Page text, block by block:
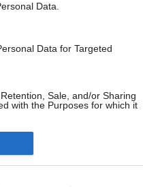
Data.
Data for Targeted
Sale, and/or Sharing
with the Purposes for which it